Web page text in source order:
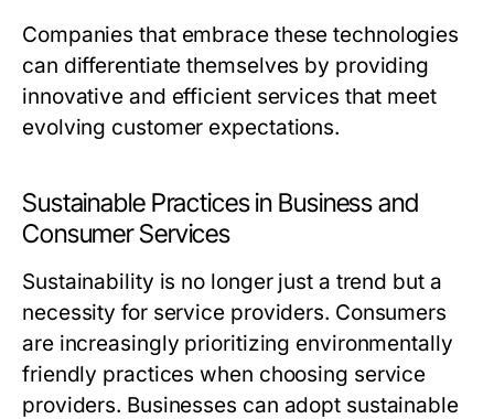
Companies that embrace these technologies
can differentiate themselves by providing
innovative and efficient services that meet
evolving customer expectations.
Sustainable Practices in Business and
Consumer Services
Sustainability is no longer just a trend but a
necessity for service providers. Consumers
are increasingly prioritizing environmentally
friendly practices when choosing service
providers. Businesses can adopt sustainable